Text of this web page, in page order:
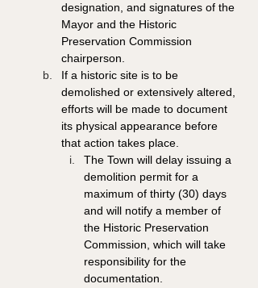
designation, and signatures of the
Mayor and the Historic
Preservation Commission
chairperson.
If a historic site is to be
demolished or extensively altered,
efforts will be made to document
its physical appearance before
that action takes place.
The Town will delay issuing a
demolition permit for a
maximum of thirty (30) days
and will notify a member of
the Historic Preservation
Commission, which will take
responsibility for the
documentation.